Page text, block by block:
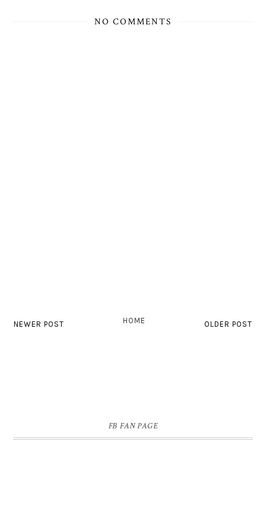
NO COMMENTS
NEWER POST OLDER POST
HOME
FB FAN PAGE